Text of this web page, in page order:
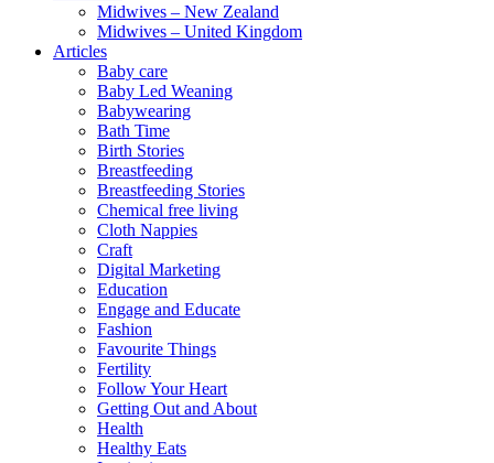
Midwives – New Zealand
Midwives – United Kingdom
Articles
Baby care
Baby Led Weaning
Babywearing
Bath Time
Birth Stories
Breastfeeding
Breastfeeding Stories
Chemical free living
Cloth Nappies
Craft
Digital Marketing
Education
Engage and Educate
Fashion
Favourite Things
Fertility
Follow Your Heart
Getting Out and About
Health
Healthy Eats